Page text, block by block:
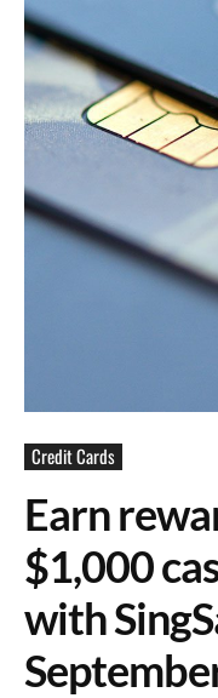
Credit Cards
Earn
$1,000
with